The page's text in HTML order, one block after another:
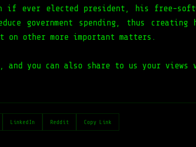
if ever elected president, his free-
government spending, thus creating
on other more important matters.
and you can also share to us your views
LinkedIn Reddit Copy Link